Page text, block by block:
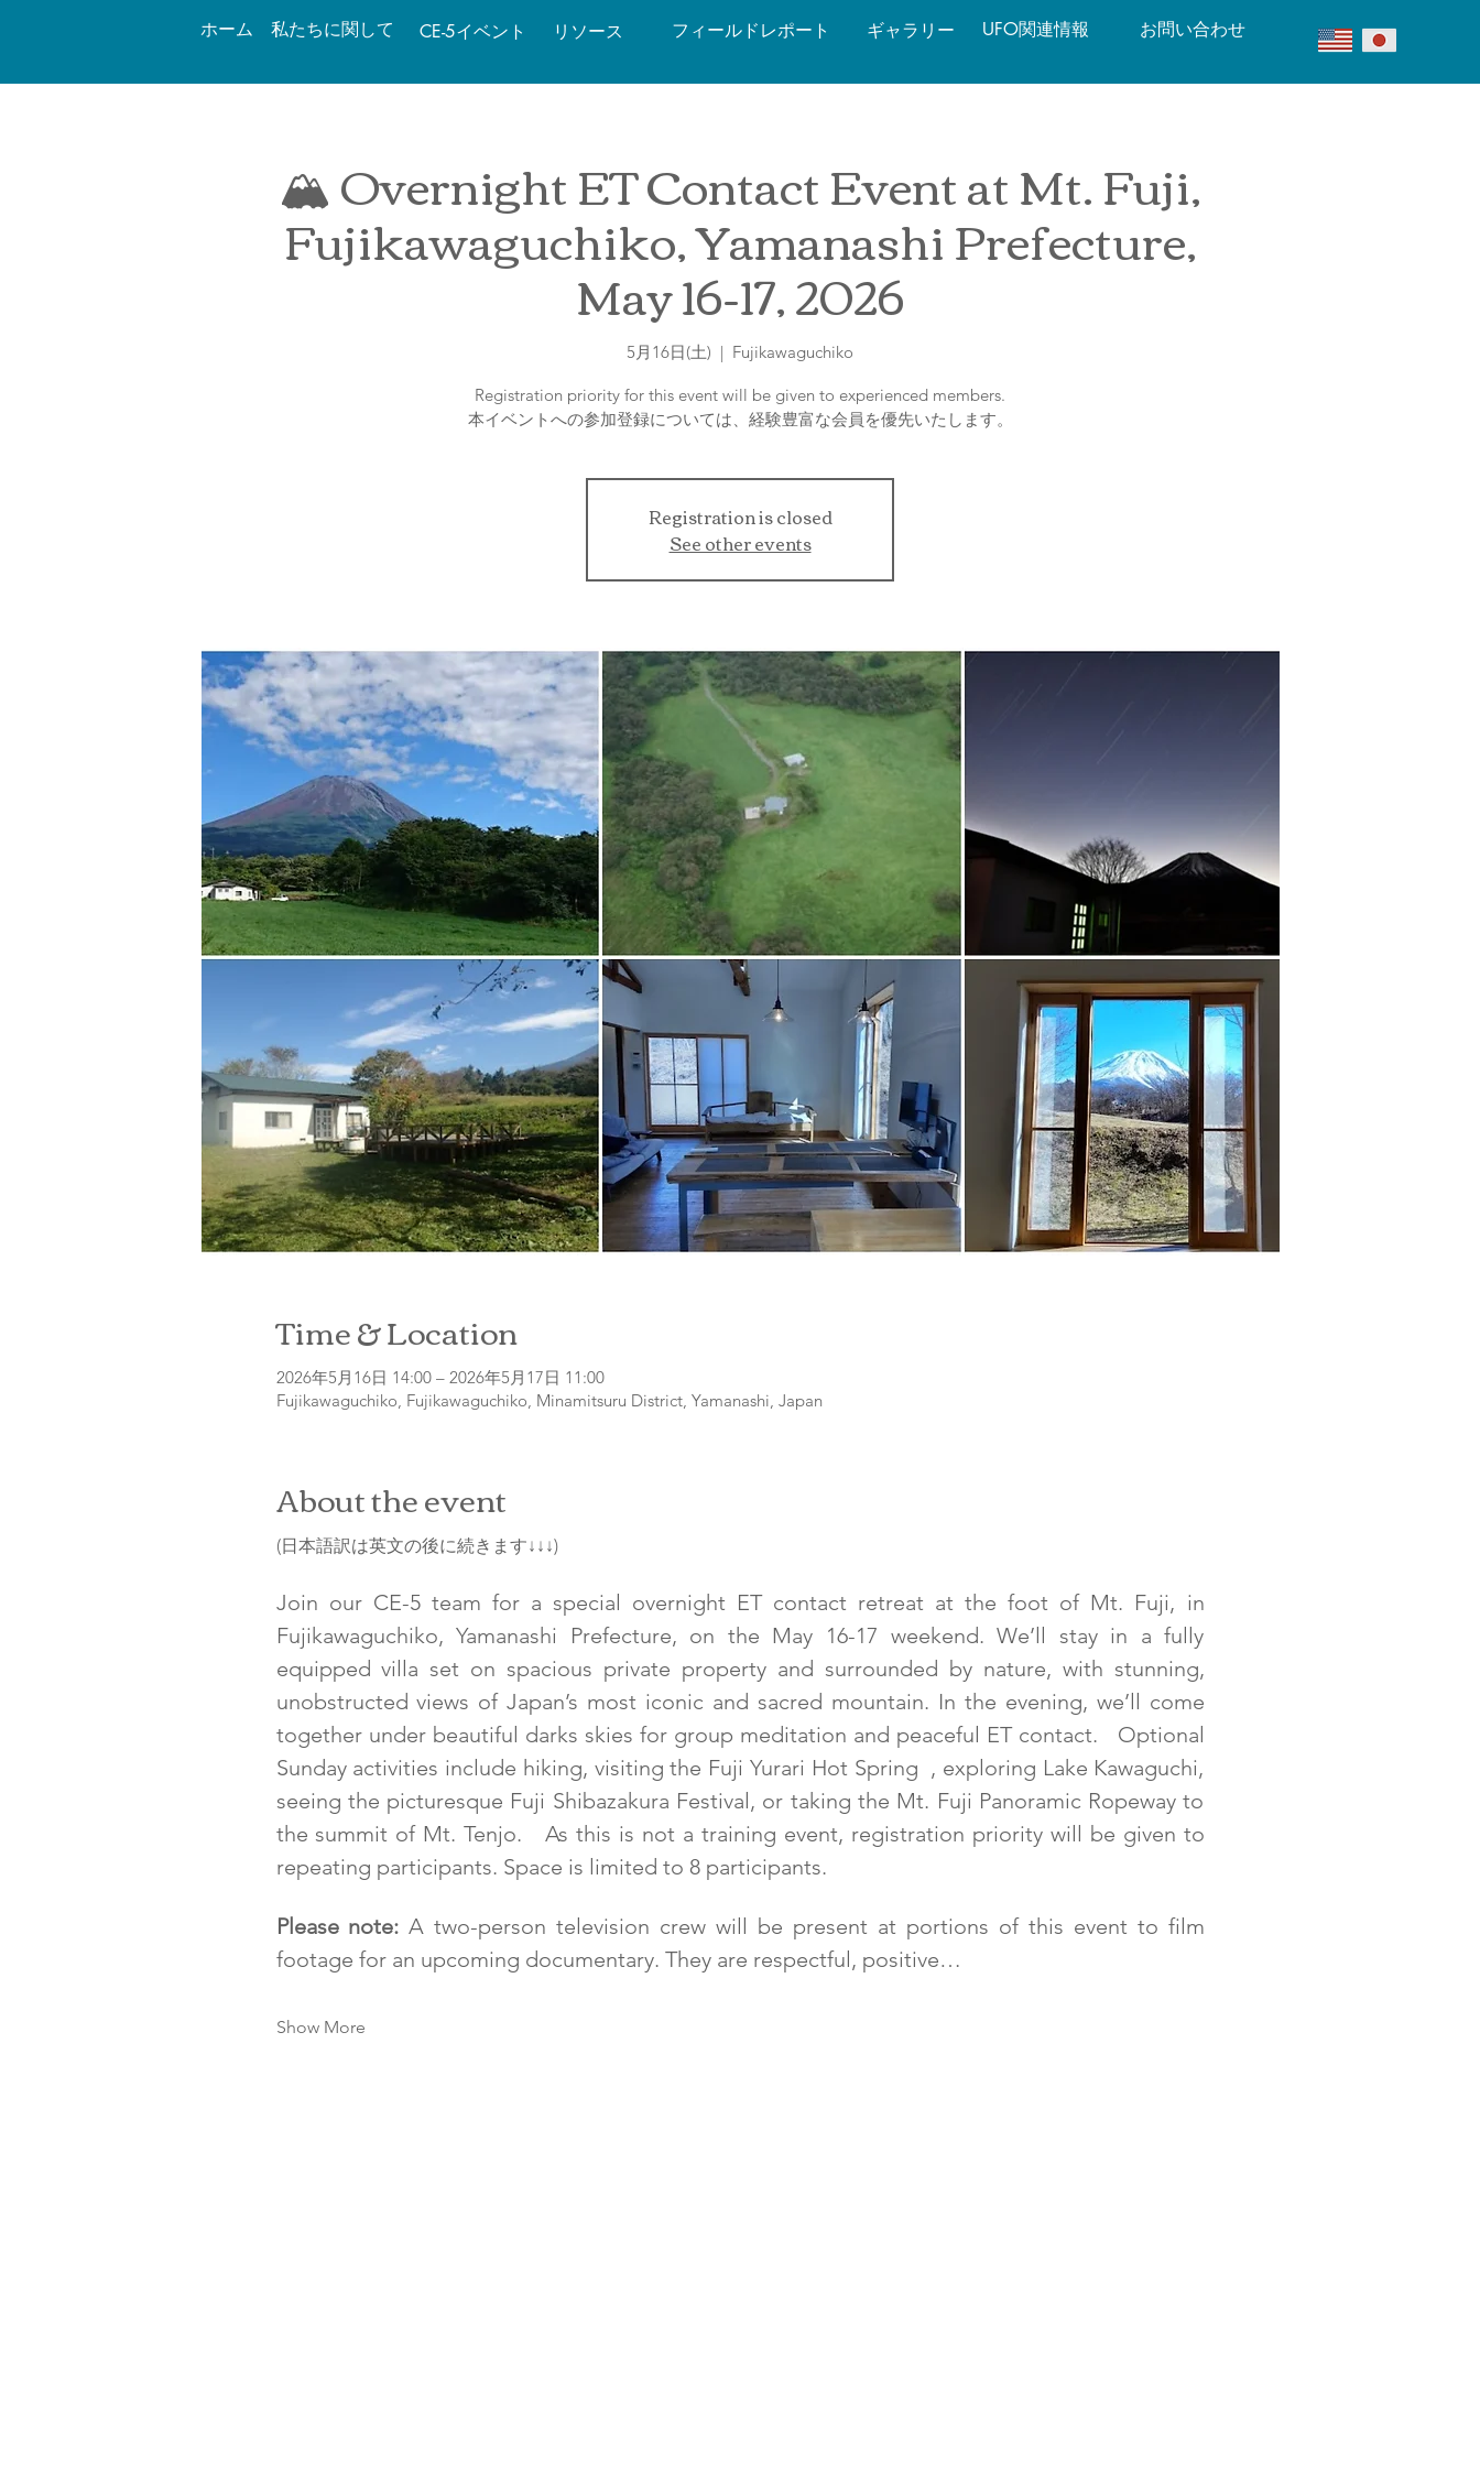
ホーム 私たちに関して CE-5イベント リソース フィールドレポート ギャラリー UFO関連情報 お問い合わせ
🏔 Overnight ET Contact Event at Mt. Fuji,
Fujikawaguchiko, Yamanashi Prefecture,
May 16-17, 2026
5月16日(土)
  |
Fujikawaguchiko
Registration priority for this event will be given to experienced members.
本イベントへの参加登録については、経験豊富な会員を優先いたします。
Registration is closed
See other events
Time & Location
2026年5月16日 14:00 – 2026年5月17日 11:00
Fujikawaguchiko, Fujikawaguchiko, Minamitsuru District, Yamanashi, Japan
About the event
(日本語訳は英文の後に続きます↓↓↓)
Join our CE-5 team for a special overnight ET contact retreat at the foot of Mt. Fuji, in
Fujikawaguchiko, Yamanashi Prefecture, on the May 16-17 weekend. We’ll stay in a fully
equipped villa set on spacious private property and surrounded by nature, with stunning,
unobstructed views of Japan’s most iconic and sacred mountain. In the evening, we’ll come
together under beautiful darks skies for group meditation and peaceful ET contact.   Optional
Sunday activities include hiking, visiting the Fuji Yurari Hot Spring  , exploring Lake Kawaguchi,
seeing the picturesque Fuji Shibazakura Festival, or taking the Mt. Fuji Panoramic Ropeway to
the summit of Mt. Tenjo.   As this is not a training event, registration priority will be given to
repeating participants. Space is limited to 8 participants.
Please note: A two-person television crew will be present at portions of this event to film
footage for an upcoming documentary. They are respectful, positive…
Show More